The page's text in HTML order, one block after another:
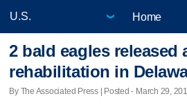
Home
2 bald eagles released
rehabilitation in
By The Associated Press | Posted - March 29,